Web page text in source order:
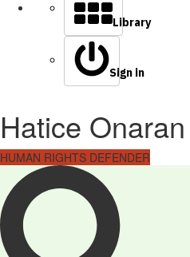
Library
Sign in
Hatice Onaran
HUMAN RIGHTS DEFENDER